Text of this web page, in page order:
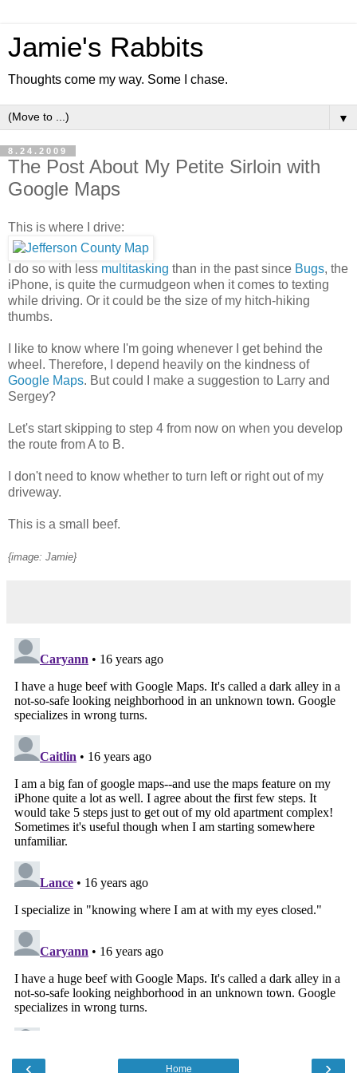
Jamie's Rabbits
Thoughts come my way. Some I chase.
▼
8.24.2009
The Post About My Petite Sirloin with
Google Maps
This is where I drive:
I do so with less multitasking than in the past since Bugs, the
iPhone, is quite the curmudgeon when it comes to texting
while driving. Or it could be the size of my hitch-hiking
thumbs.
I like to know where I'm going whenever I get behind the
wheel. Therefore, I depend heavily on the kindness of
Google Maps. But could I make a suggestion to Larry and
Sergey?
Let's start skipping to step 4 from now on when you develop
the route from A to B.
I don't need to know whether to turn left or right out of my
driveway.
This is a small beef.
{image: Jamie}
‹ ›
Home